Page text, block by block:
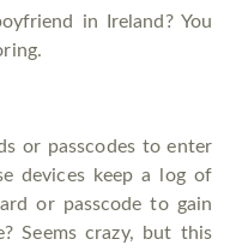
in Ireland? You
or passcodes to enter
devices keep a log of
or passcode to gain
Seems crazy, but this